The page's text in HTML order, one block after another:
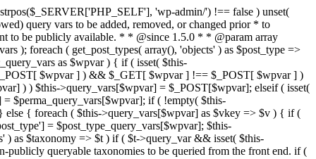
'"'; $headers['Last-Modified'] = $wp_last_modified; $headers['ETag'] = $wp_etag; // Support for Conditional GET if (isset($_SERVER['HTTP_IF_NONE_MATCH'])) $client_etag = wp_unslash( $_SERVER['HTTP_IF_NONE_MATCH'] ); else $client_etag = false; $client_last_modified = empty($_SERVER['HTTP_IF_MODIFIED_SINCE']) ? '' : trim($_SERVER['HTTP_IF_MODIFIED_SINCE']); // If string is empty, return 0. If not, attempt to parse into a timestamp $client_modified_timestamp = $client_last_modified ? strtotime($client_last_modified) : 0; // Make a timestamp for our most recent modification... $wp_modified_timestamp = strtotime($wp_last_modified); if ( ($client_last_modified && $client_etag) ? (($client_modified_timestamp >= $wp_modified_timestamp) && ($client_etag == $wp_etag)) : (($client_modified_timestamp >= $wp_modified_timestamp) || ($client_etag == $wp_etag)) ) { $status = 304; $exit_required = true; } } /** * Filters the HTTP headers before they're sent to the browser. * * @since 2.8.0 * * @param array $headers The list of headers to be sent. * @param WP $this Current WordPress environment instance. */ $headers = apply_filters( 'wp_headers', $headers, $this ); if ( ! empty( $status ) ) status_header( $status ); // If Last-Modified is set to false, it should not be sent (no-cache situation). if ( isset( $headers['Last-Modified'] ) && false === $headers['Last-Modified'] ) { unset( $headers['Last-Modified'] ); // In PHP 5.3+, make sure we are not sending a Last-Modified header. if ( function_exists( 'header_remove' ) ) { @header_remove( 'Last-Modified' ); } else { // In PHP 5.2, send an empty Last-Modified header, but only as a // last resort to override a header already sent. #WP23021 foreach ( headers_list() as $header ) { if ( 0 === stripos( $header, 'Last-Modified' ) ) { $headers['Last-Modified'] = ''; break; } } } } foreach ( (array) $headers as $name => $field_value ) @header("{$name}: {$field_value}"); if ( $exit_required ) exit(); /** * Fires once the requested HTTP headers for caching, content type, etc. have been sent. * * @since 2.1.0 * * @param WP &$this Current WordPress environment instance (passed by reference). */ do_action_ref_array( 'send_headers', array( &$this ) ); } /** * Sets the query string property based off of the query variable property. * * The {@see 'query_string'} filter is deprecated, but still works. Plugins should * use the {@see 'request'} filter instead. * * @since 2.0.0 * @access public */ public function build_query_string() { $this->query_string = ''; foreach ( (array) array_keys($this->query_vars) as $wpvar) { if ( '' != $this->query_vars[$wpvar] ) { $this->query_string .= (strlen($this->query_string) < 1) ? '' : '&'; if ( !is_scalar($this->query_vars[$wpvar]) ) // Discard non-scalars. continue; $th